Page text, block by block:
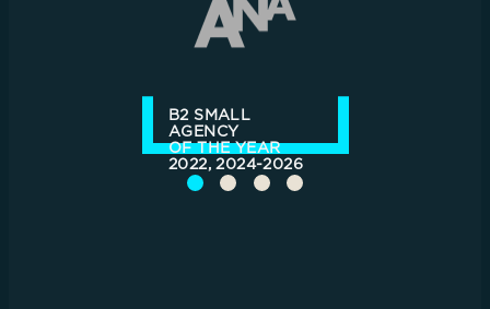
B2 SMALL
AGENCY
OF THE YEAR
2022, 2024-2026